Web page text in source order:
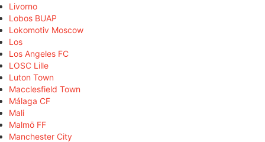
Livorno
Lobos BUAP
Lokomotiv Moscow
Los
Los Angeles FC
LOSC Lille
Luton Town
Macclesfield Town
Málaga CF
Mali
Malmö FF
Manchester City